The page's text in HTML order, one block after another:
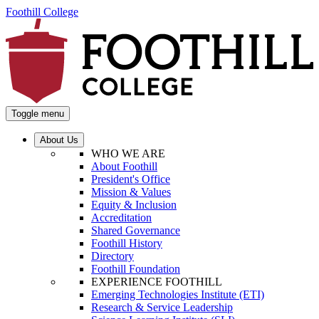
Foothill College
Toggle menu
About Us
WHO WE ARE
About Foothill
President's Office
Mission & Values
Equity & Inclusion
Accreditation
Shared Governance
Foothill History
Directory
Foothill Foundation
EXPERIENCE FOOTHILL
Emerging Technologies Institute (ETI)
Research & Service Leadership